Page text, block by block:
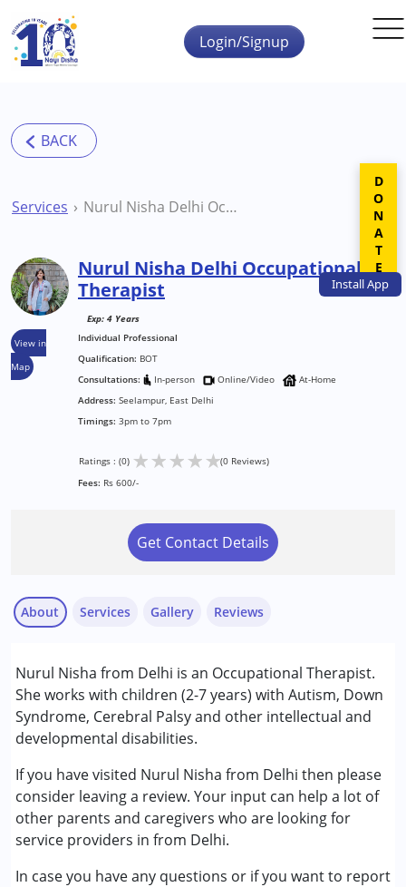
Skip to main content
InstallApp
Login/Signup
Services Nurul Nisha Delhi Occupational Therapist
View in
Map
Nurul Nisha Delhi Occupational
Therapist
Exp: 4 Years
Individual Professional
Qualification: BOT
Consultations:
In-person Online/Video
At-Home
Address: Seelampur, East Delhi
Timings: 3pm to 7pm
Ratings : (0) ★★★★★(0 Reviews)
Fees: Rs 600/-
Get Contact Details
About
Nurul Nisha from Delhi is an Occupational Therapist.
She works with children (2-7 years) with Autism, Down
Syndrome, Cerebral Palsy and other intellectual and
developmental disabilities.
If you have visited Nurul Nisha from Delhi then please
consider leaving a review. Your input can help a lot of
other parents and caregivers who are looking for
service providers in from Delhi.
In case you have any questions or if you want to report
Services
Occupational Therapy
Conditions Served :
Attention Deficit (Hyperactivity) Disorder
(ADD/ADHD)
Autism Spectrum Disorder (ASD)
Cerebral Palsy (CP)
Down Syndrome (DS)
Epilepsy
Global Developmental Delay (Earlier term was MR)
Gallery Reviews
DONATE